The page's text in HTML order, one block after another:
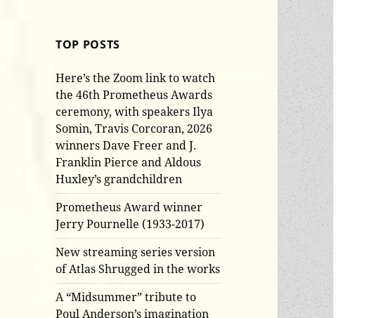
TOP POSTS
Here’s the Zoom link to watch
the 46th Prometheus Awards
ceremony, with speakers Ilya
Somin, Travis Corcoran, 2026
winners Dave Freer and J.
Franklin Pierce and Aldous
Huxley’s grandchildren
Prometheus Award winner
Jerry Pournelle (1933-2017)
New streaming series version
of Atlas Shrugged in the works
A “Midsummer” tribute to
Poul Anderson’s imagination